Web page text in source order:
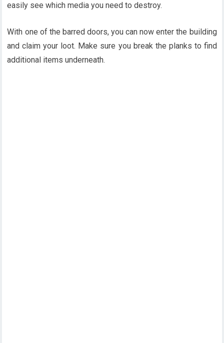
easily see which media you need to destroy.
With one of the barred doors, you can now enter the building
and claim your loot. Make sure you break the planks to find
additional items underneath.